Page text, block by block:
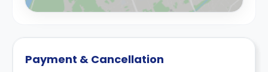
Payment & Cancellation